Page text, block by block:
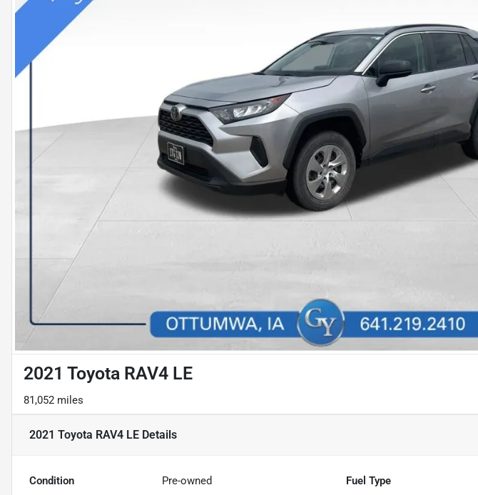
2021 Toyota RAV4 LE
81,052 miles
2021 Toyota RAV4 LE Details
Condition Pre-owned Fuel Type